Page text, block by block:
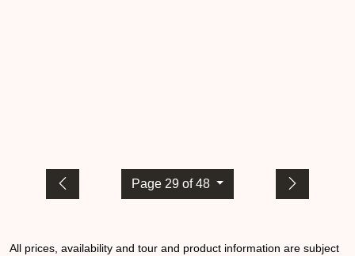
Page 29 of 48
All prices, availability and tour and product information are subject